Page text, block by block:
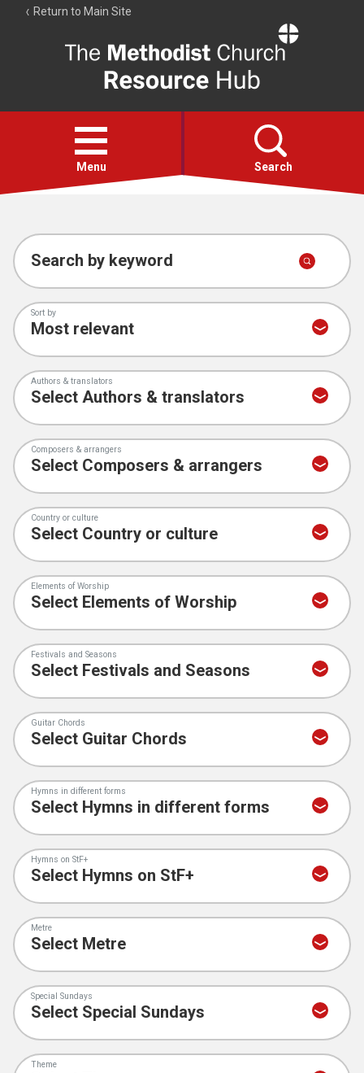
Return to Main Site
Resource
Hub
Open
menu
Menu Search
Account
Collections
Search by keyword
Sort by
Authors & translators
Composers & arrangers
Country or culture
Elements of Worship
Festivals and Seasons
Guitar Chords
Hymns in different forms
Hymns on StF+
Metre
Special Sundays
Theme